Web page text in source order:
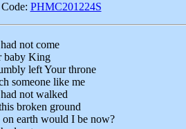
PHMC201224S
not come
baby King
left Your throne
someone like me
not walked
broken ground
on earth would I be now?